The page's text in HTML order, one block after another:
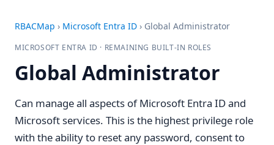
RBACMap › Microsoft Entra ID › Global Administrator
MICROSOFT ENTRA ID · REMAINING BUILT-IN ROLES
Global Administrator
Can manage all aspects of Microsoft Entra ID and
Microsoft services. This is the highest privilege role
with the ability to reset any password, consent to